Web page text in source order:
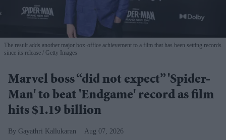
The result adds another major box-office achievement to a film that has been setting records
since its release
Getty Images
Marvel boss “did not expect” 'Spider-
Man' to beat 'Endgame' record as film
hits $1.19 billion
Gayathri Kallukaran Aug 07, 2026